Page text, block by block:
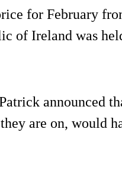
for February
of Ireland was
announced
are on, would